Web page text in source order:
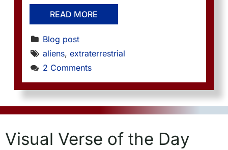
READ MORE
Blog post
aliens, extraterrestrial
2 Comments
Visual Verse of the Day